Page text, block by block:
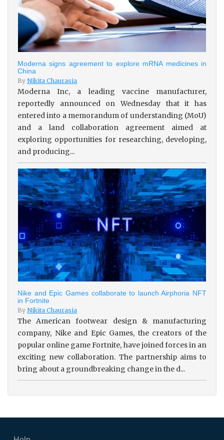
Moderna signs agreement to explore mRNA medicines in
China
By Nikita Chaurasia
Moderna Inc, a leading vaccine manufacturer,
reportedly announced on Wednesday that it has
entered into a memorandum of understanding (MoU)
and a land collaboration agreement aimed at
exploring opportunities for researching, developing,
and producing...
Nike and Epic Games collaborate to launch Airphoria NFT
in Fortnite
By Nikita Chaurasia
The American footwear design & manufacturing
company, Nike and Epic Games, the creators of the
popular online game Fortnite, have joined forces in an
exciting new collaboration. The partnership aims to
bring about a groundbreaking change in the d...